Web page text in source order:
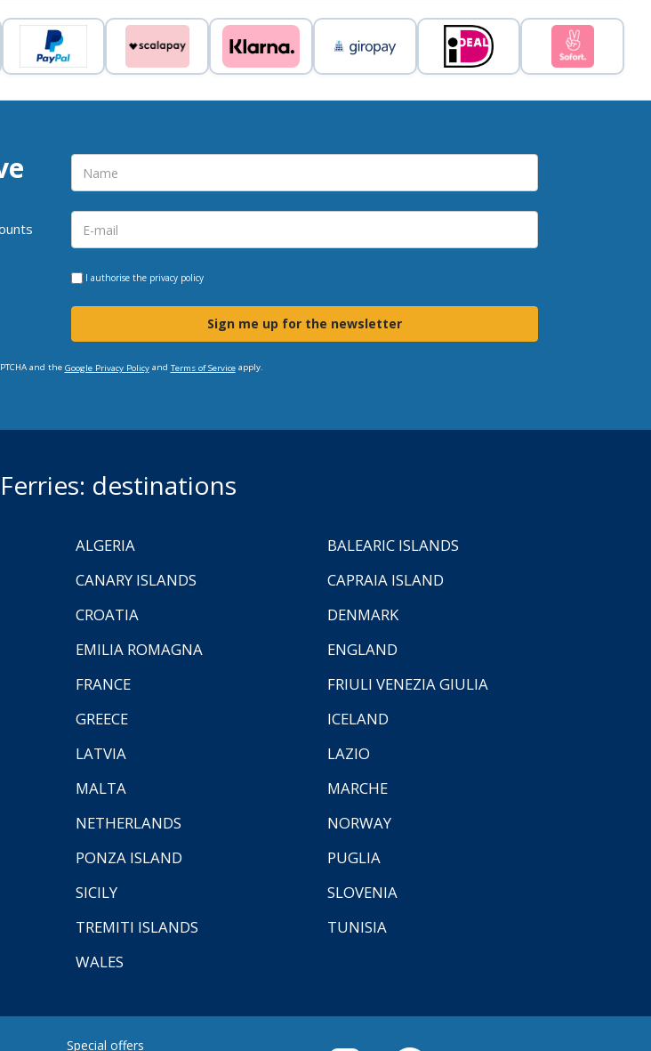
I authorise the privacy policy
Sign me up for the newsletter
and the Google Privacy Policyand Terms of Serviceapply.
destinations
ALGERIA
BALEARIC ISLANDS
CANARY ISLANDS
CAPRAIA ISLAND
CROATIA
DENMARK
EMILIA ROMAGNA
ENGLAND
FRANCE
FRIULI VENEZIA GIULIA
GREECE
ICELAND
LATVIA
LAZIO
MALTA
MARCHE
NETHERLANDS
NORWAY
PONZA ISLAND
PUGLIA
SICILY
SLOVENIA
TREMITI ISLANDS
TUNISIA
WALES
Special offers